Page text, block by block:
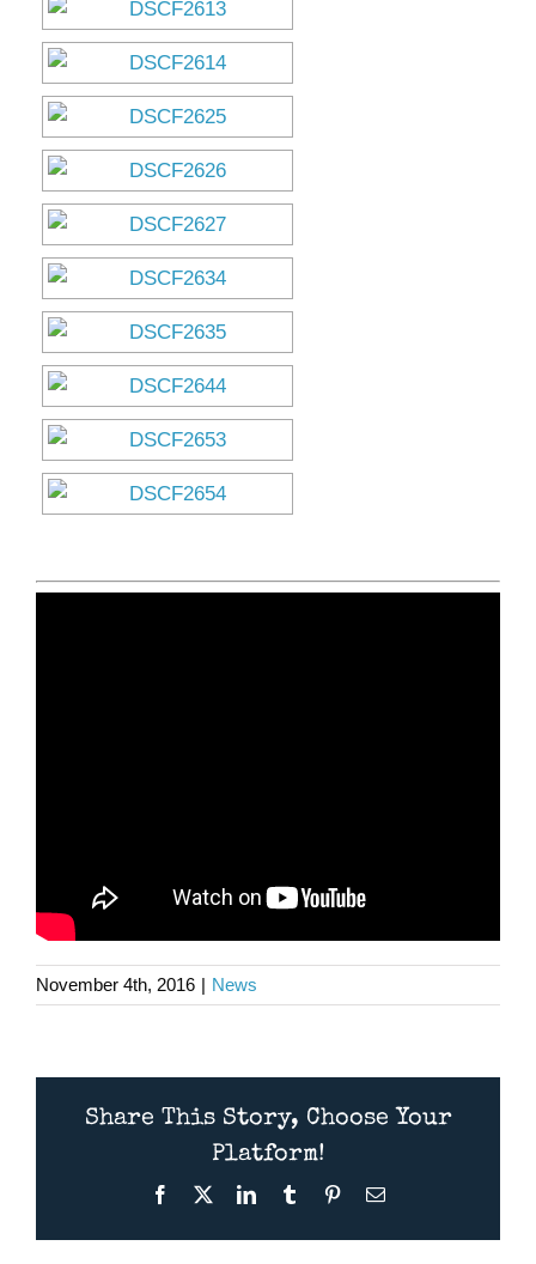
November 4th, 2016 | News
Share This Story, Choose Your
Platform!
Facebook LinkedInTumblr PinterestEmail